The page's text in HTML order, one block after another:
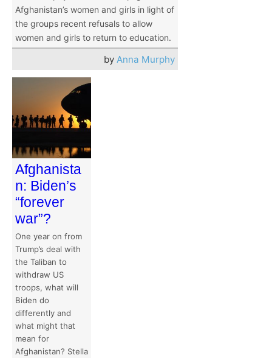
Afghanistan’s women and girls in light of
the groups recent refusals to allow
women and girls to return to education.
by Anna Murphy
Afghanista
n: Biden’s
“forever
war”?
One year on from
Trump’s deal with
the Taliban to
withdraw US
troops, what will
Biden do
differently and
what might that
mean for
Afghanistan? Stella